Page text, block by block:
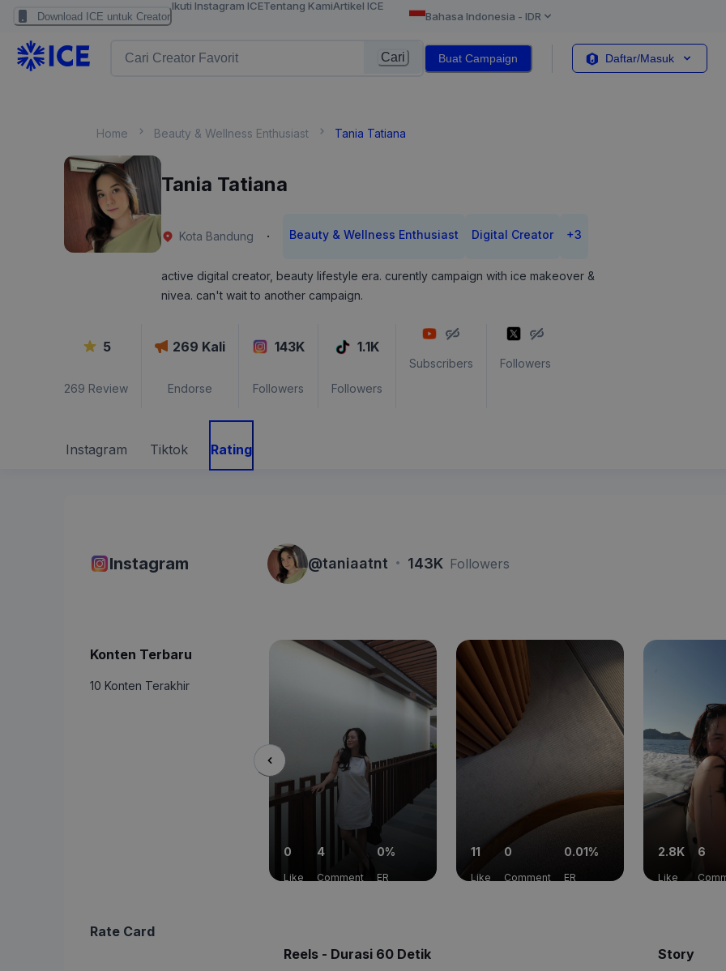
Download ICE untuk Creator
Ikuti Instagram ICETentang KamiArtikel ICE
Bahasa Indonesia - IDR
Cari Buat Campaign Daftar/Masuk
Home Beauty & Wellness Enthusiast Tania Tatiana
Tania Tatiana
Kota Bandung · Beauty & Wellness Enthusiast Digital Creator +3
active digital creator, beauty lifestyle era. curently campaign with ice makeover &
nivea. can't wait to another campaign.
5
269 Review
269 Kali
Endorse
143K
Followers
1.1K
Followers
Subscribers Followers
Instagram Tiktok Rating
Instagram @taniaatnt · 143K Followers
Konten Terbaru
10 Konten Terakhir
0
Like
4
Comment
0%
ER
11
Like
0
Comment
0.01%
ER
2.8K
Like
6
Rate Card
Reels - Durasi 60 Detik
Story